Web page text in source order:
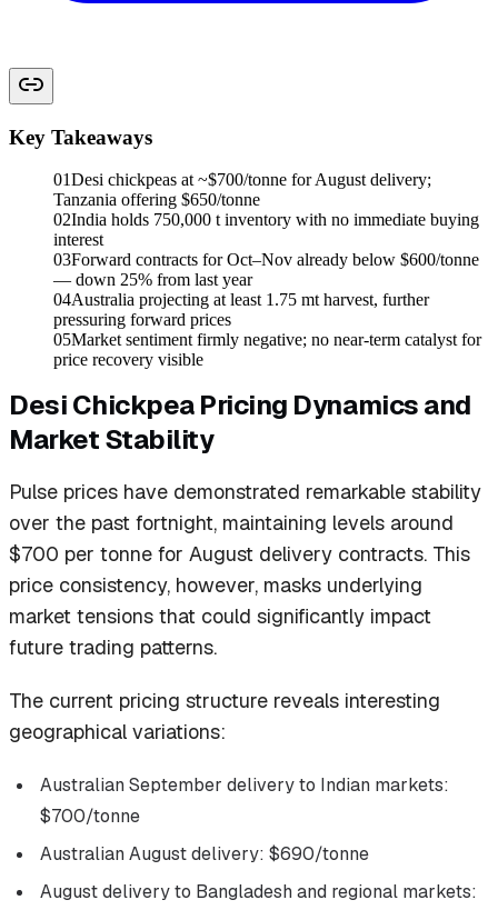
Key Takeaways
01Desi chickpeas at ~$700/tonne for August delivery;
Tanzania offering $650/tonne
02India holds 750,000 t inventory with no immediate buying
interest
03Forward contracts for Oct–Nov already below $600/tonne
— down 25% from last year
04Australia projecting at least 1.75 mt harvest, further
pressuring forward prices
05Market sentiment firmly negative; no near-term catalyst for
price recovery visible
Desi Chickpea Pricing Dynamics and
Market Stability
Pulse prices have demonstrated remarkable stability
over the past fortnight, maintaining levels around
$700 per tonne for August delivery contracts. This
price consistency, however, masks underlying
market tensions that could significantly impact
future trading patterns.
The current pricing structure reveals interesting
geographical variations:
Australian September delivery to Indian markets:
$700/tonne
Australian August delivery: $690/tonne
August delivery to Bangladesh and regional markets: